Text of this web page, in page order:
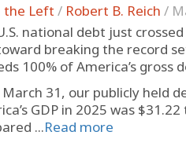
the Left / Robert B. Reich /
national debt just
breaking the record
100% of America’s gross
31, our publicly held
GDP in 2025 was
...Read more